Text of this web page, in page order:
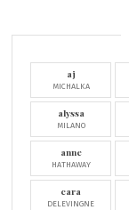
aj
MICHALKA
alyssa
MILANO
anne
HATHAWAY
cara
DELEVINGNE